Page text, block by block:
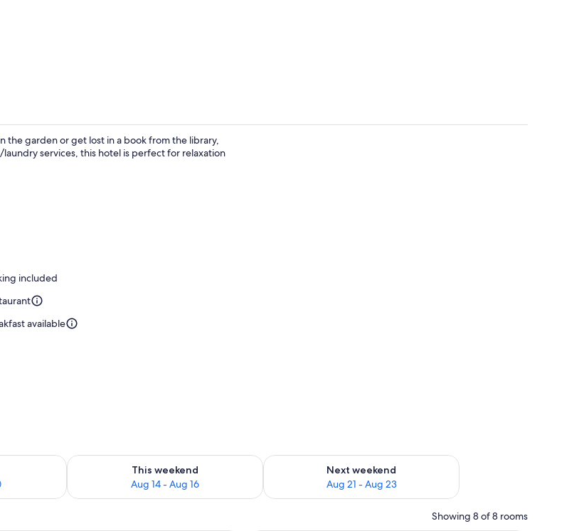
the garden or get lost in a book from the library,
services, this hotel is perfect for relaxation
included
available
Aug 9 - Aug 10
This weekend
Aug 14 - Aug 16
Check availability for this weekend Aug 14 - Aug 16
Next weekend
Aug 21 - Aug 23
Check availability for next weekend Aug 21 - Aug 23
Showing 8 of 8 rooms